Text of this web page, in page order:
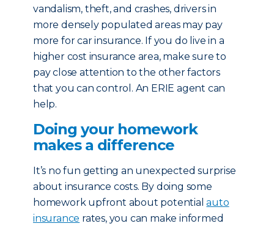
vandalism, theft, and crashes, drivers in
more densely populated areas may pay
more for car insurance. If you do live in a
higher cost insurance area, make sure to
pay close attention to the other factors
that you can control. An ERIE agent can
help.
Doing your homework
makes a difference
It’s no fun getting an unexpected surprise
about insurance costs. By doing some
homework upfront about potentialauto
insurance rates, you can make informed